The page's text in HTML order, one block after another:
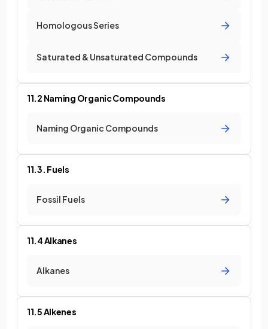
Homologous Series
Saturated & Unsaturated Compounds
11.2 Naming Organic Compounds
Naming Organic Compounds
11.3. Fuels
Fossil Fuels
11.4 Alkanes
Alkanes
11.5 Alkenes